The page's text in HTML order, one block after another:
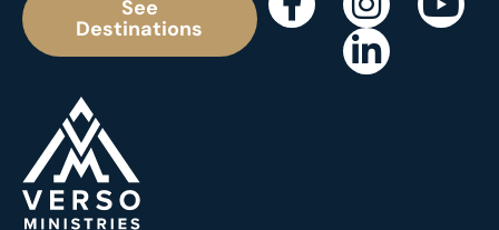
See
Destinations